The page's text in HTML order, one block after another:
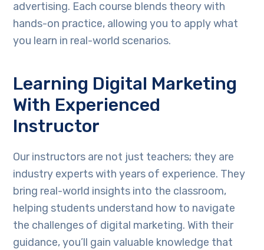
advertising. Each course blends theory with
hands-on practice, allowing you to apply what
you learn in real-world scenarios.
Learning Digital Marketing
With Experienced
Instructor
Our instructors are not just teachers; they are
industry experts with years of experience. They
bring real-world insights into the classroom,
helping students understand how to navigate
the challenges of digital marketing. With their
guidance, you’ll gain valuable knowledge that